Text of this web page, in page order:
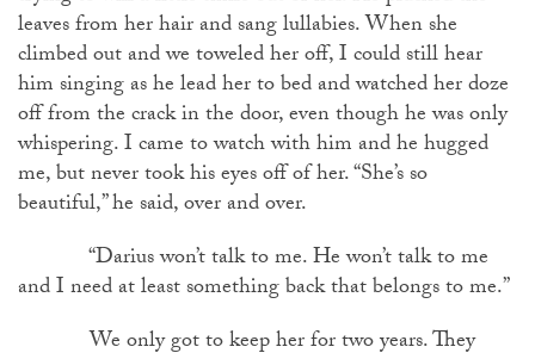
leaves from her hair and sang lullabies. When she
climbed out and we toweled her off, I could still hear
him singing as he lead her to bed and watched her doze
off from the crack in the door, even though he was only
whispering. I came to watch with him and he hugged
me, but never took his eyes off of her. “She’s so
beautiful,” he said, over and over.
“Darius won’t talk to me. He won’t talk to me
and I need at least something back that belongs to me.”
We only got to keep her for two years. They